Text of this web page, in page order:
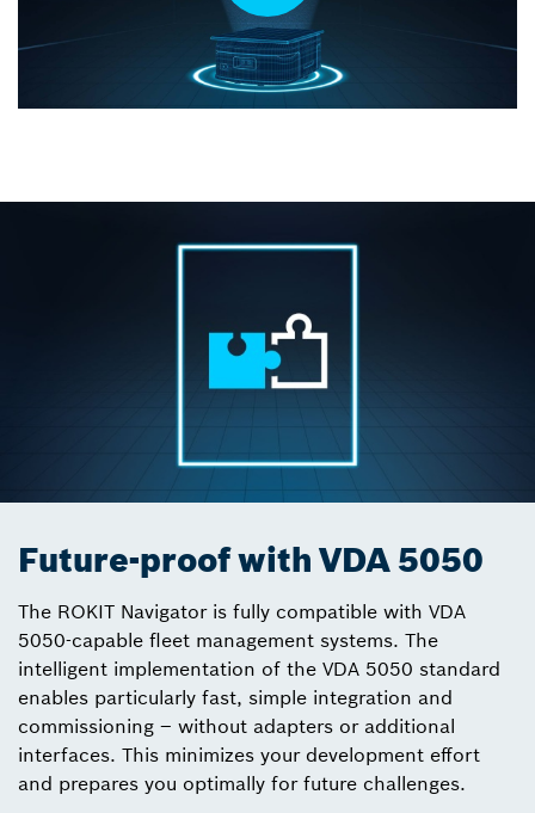
Future-proof with VDA 5050
The ROKIT Navigator is fully compatible with VDA
5050-capable fleet management systems. The
intelligent implementation of the VDA 5050 standard
enables particularly fast, simple integration and
commissioning – without adapters or additional
interfaces. This minimizes your development effort
and prepares you optimally for future challenges.